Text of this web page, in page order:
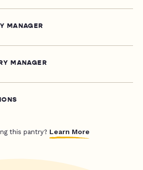
MANAGER
MANAGER
this pantry? Learn More